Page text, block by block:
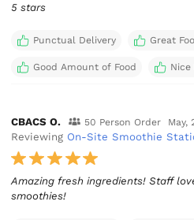
5 stars
Punctual Delivery Great
Good Amount of Food Nice
CBACS O. 50 Person Order May,
Reviewing On-Site Smoothie
Amazing fresh ingredients! Staff
smoothies!